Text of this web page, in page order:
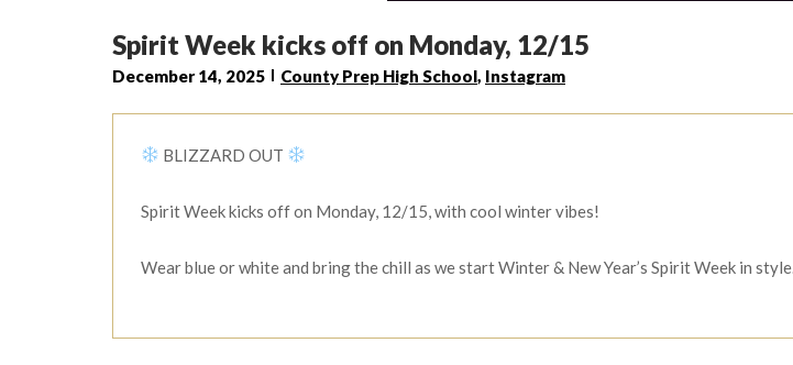
Spirit Week kicks off on Monday, 12/15
December 14, 2025 County Prep High School, Instagram
BLIZZARD OUT
Spirit Week kicks off on Monday, 12/15, with cool winter vibes!
Wear blue or white and bring the chill as we start Winter & New Year’s Spirit Week in style.